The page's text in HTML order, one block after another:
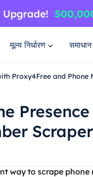
मूल्य निर्धारण समाधान
Proxy4Free and Phone
Scraper
way to scrape